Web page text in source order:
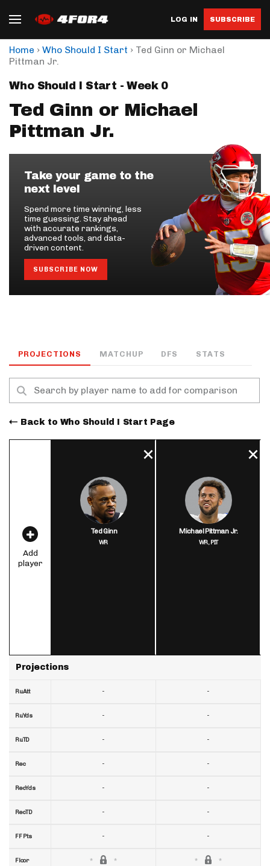
LOG IN SUBSCRIBE
Home › Who Should I Start › Ted Ginn or Michael
Pittman Jr.
Who Should I Start - Week 0
Ted Ginn or Michael
Pittman Jr.
Take your game to the
next level
Spend more time winning, less
time guessing. Stay ahead
with accurate rankings,
advanced tools, and data-
driven content.
SUBSCRIBE NOW
PROJECTIONS MATCHUP DFS STATS
Back to Who Should I Start Page
Add
player
Projections
RuAtt
RuYds
RuTD
Rec
RecYds
RecTD
FF Pts
Floor
Ted Ginn
WR
-
-
-
-
-
-
-
Michael Pittman Jr.
WR,PIT
-
-
-
-
-
-
-